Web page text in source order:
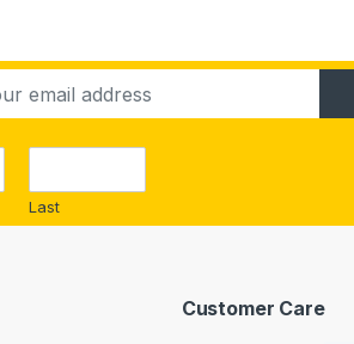
Last
Customer Care